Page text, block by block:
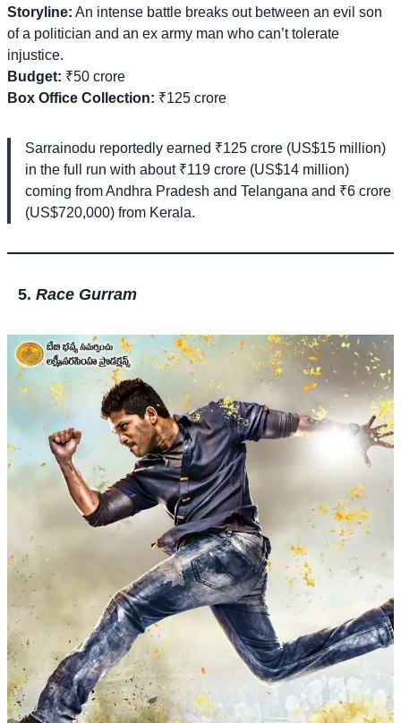
Storyline: An intense battle breaks out between an evil son
of a politician and an ex army man who can’t tolerate
injustice.
Budget: ₹50 crore
Box Office Collection: ₹125 crore
Sarrainodu reportedly earned ₹125 crore (US$15 million)
in the full run with about ₹119 crore (US$14 million)
coming from Andhra Pradesh and Telangana and ₹6 crore
(US$720,000) from Kerala.
Race Gurram